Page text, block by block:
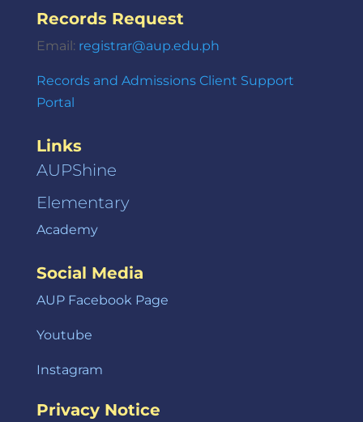
Records Request
Email: registrar@aup.edu.ph
Records and Admissions Client Support
Portal
Links
AUPShine
Elementary
Academy
Social Media
AUP Facebook Page
Youtube
Instagram
Privacy Notice